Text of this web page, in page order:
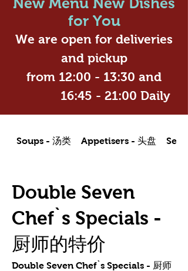
for You
We are open for deliveries
and pickup
from 12:00 - 13:30 and
16:45 - 21:00 Daily
Soups - 汤类 Appetisers - 头盘
Double Seven
Chef`s Specials -
厨师的特价
Double Seven Chef`s Specials - 厨师